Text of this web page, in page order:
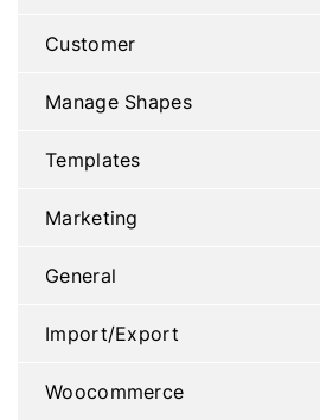
Customer
Manage Shapes
Templates
Marketing
General
Import/Export
Woocommerce